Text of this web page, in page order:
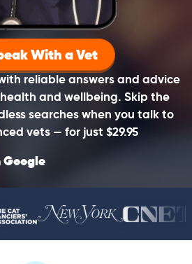
reliable answers and advice
and wellbeing. Skip the
searches when you talk to
vets — for just $29.95
With a Vet
Google